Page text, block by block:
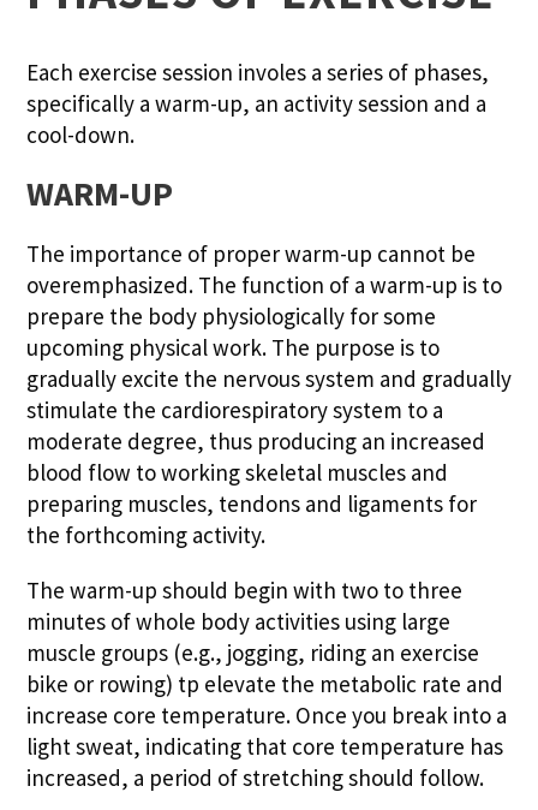
Each exercise session involes a series of phases,
specifically a warm-up, an activity session and a
cool-down.
WARM-UP
The importance of proper warm-up cannot be
overemphasized. The function of a warm-up is to
prepare the body physiologically for some
upcoming physical work. The purpose is to
gradually excite the nervous system and gradually
stimulate the cardiorespiratory system to a
moderate degree, thus producing an increased
blood flow to working skeletal muscles and
preparing muscles, tendons and ligaments for
the forthcoming activity.
The warm-up should begin with two to three
minutes of whole body activities using large
muscle groups (e.g., jogging, riding an exercise
bike or rowing) tp elevate the metabolic rate and
increase core temperature. Once you break into a
light sweat, indicating that core temperature has
increased, a period of stretching should follow.